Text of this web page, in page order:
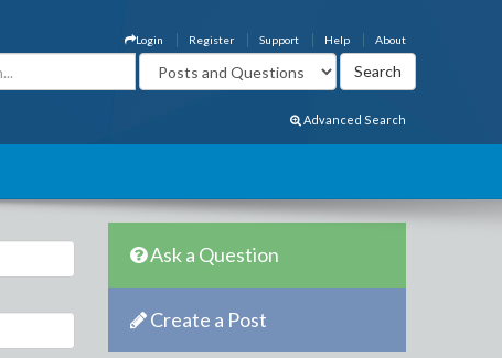
About
Help
Support
Register
Login
Advanced Search
Ask a Question
Create a Post